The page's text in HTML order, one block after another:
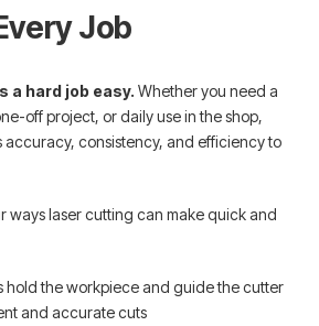
Job
a hard job easy. Whether you need a
off project, or daily use in the shop,
accuracy, consistency, and efficiency to
ways laser cutting can make quick and
hold the workpiece and guide the cutter
and accurate cuts